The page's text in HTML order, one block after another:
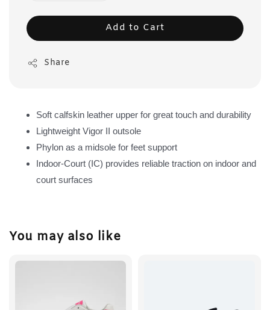
Add to Cart
Share
Soft calfskin leather upper for great touch and durability
Lightweight Vigor II outsole
Phylon as a midsole for feet support
Indoor-Court (IC) provides reliable traction on indoor and
court surfaces
You may also like